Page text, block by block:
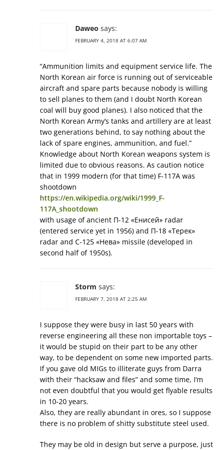
Daweo says:
FEBRUARY 4, 2018 AT 6:07 AM
“Ammunition limits and equipment service life. The
North Korean air force is running out of serviceable
aircraft and spare parts because nobody is willing
to sell planes to them (and I doubt North Korean
coal will buy good planes). I also noticed that the
North Korean Army’s tanks and artillery are at least
two generations behind, to say nothing about the
lack of spare engines, ammunition, and fuel.”
Knowledge about North Korean weapons system is
limited due to obvious reasons. As caution notice
that in 1999 modern (for that time) F-117A was
shootdown
https://en.wikipedia.org/wiki/1999_F-
117A_shootdown
with usage of ancient П-12 «Енисей» radar
(entered service yet in 1956) and П-18 «Терек»
radar and С-125 «Нева» missile (developed in
second half of 1950s).
Storm says:
FEBRUARY 7, 2018 AT 2:25 AM
I suppose they were busy in last 50 years with
reverse engineering all these non importable toys –
it would be stupid on their part to be any other
way, to be dependent on some new imported parts.
If you gave old MIGs to illiterate guys from Darra
with their “hacksaw and files” and some time, I’m
not even doubtful that you would get flyable results
in 10-20 years.
Also, they are really abundant in ores, so I suppose
there is no problem of shitty substitute steel used.
They may be old in design but serve a purpose, just